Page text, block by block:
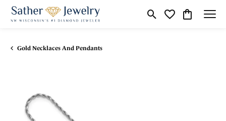
Toggle Search Menu
Toggle My
Toggle
Gold Necklaces And Pendants